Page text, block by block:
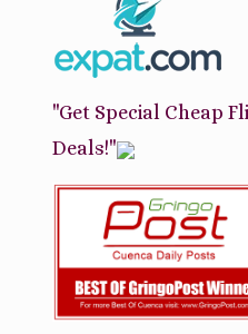
"Get Special Cheap
Deals!"